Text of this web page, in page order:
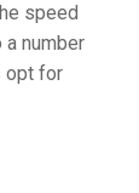
speed
number
opt for